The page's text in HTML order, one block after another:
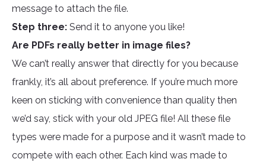
message to attach the file.
Step three: Send it to anyone you like!
Are PDFs really better in image files?
We can’t really answer that directly for you because
frankly, it’s all about preference. If you’re much more
keen on sticking with convenience than quality then
we’d say, stick with your old JPEG file! All these file
types were made for a purpose and it wasn’t made to
compete with each other. Each kind was made to